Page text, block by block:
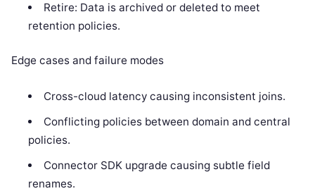
Retire: Data is archived or deleted to meet
retention policies.
Edge cases and failure modes
Cross-cloud latency causing inconsistent joins.
Conflicting policies between domain and central
policies.
Connector SDK upgrade causing subtle field
renames.